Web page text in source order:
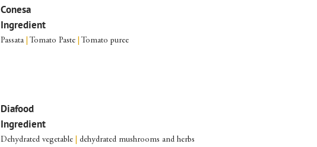
Conesa
Ingredient
Passata Tomato Paste Tomato puree
Diafood
Ingredient
Dehydrated vegetable dehydrated mushrooms and herbs